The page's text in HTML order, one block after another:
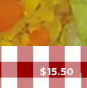
$15.50